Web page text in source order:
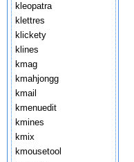
kleopatra
klettres
klickety
klines
kmag
kmahjongg
kmail
kmenuedit
kmines
kmix
kmousetool